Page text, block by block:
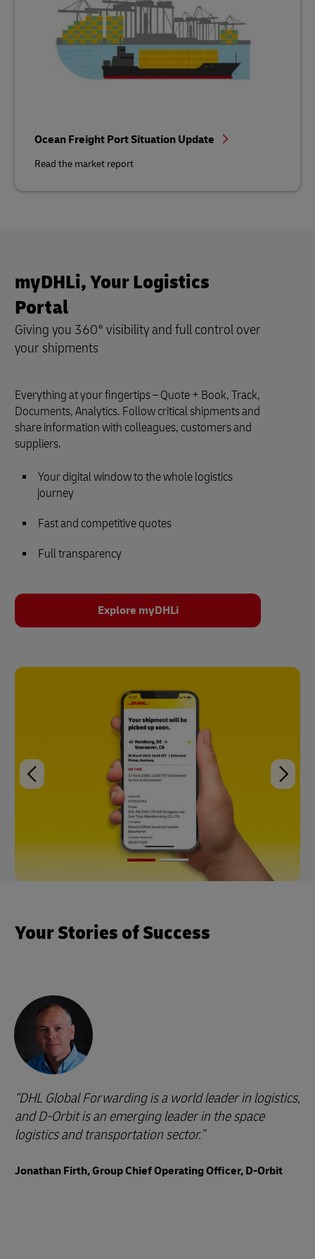
Ocean Freight Port Situation Update
Read the market report
myDHLi, Your Logistics
Portal
Giving you 360° visibility and full control over
your shipments
Everything at your fingertips – Quote + Book, Track,
Documents, Analytics. Follow critical shipments and
share information with colleagues, customers and
suppliers.
Your digital window to the whole logistics
journey
Fast and competitive quotes
Full transparency
Explore myDHLi
Your Stories of Success
DHL Global Forwarding is a world leader in logistics,
and D-Orbit is an emerging leader in the space
logistics and transportation sector.
Jonathan Firth, Group Chief Operating Officer, D-Orbit